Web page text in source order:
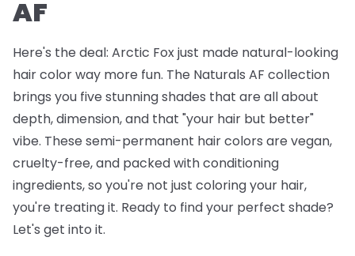
AF
Here's the deal: Arctic Fox just made natural-looking
hair color way more fun. The Naturals AF collection
brings you five stunning shades that are all about
depth, dimension, and that "your hair but better"
vibe. These semi-permanent hair colors are vegan,
cruelty-free, and packed with conditioning
ingredients, so you're not just coloring your hair,
you're treating it. Ready to find your perfect shade?
Let's get into it.